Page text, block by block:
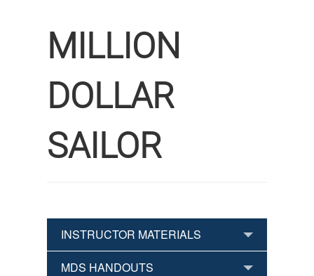
MILLION
DOLLAR
SAILOR
INSTRUCTOR MATERIALS
MDS HANDOUTS